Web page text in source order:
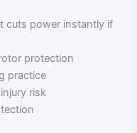
cuts power instantly if
protection
practice
risk